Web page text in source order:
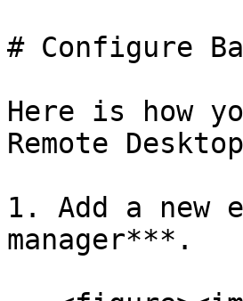
# Configure
Here is how
Remote
1. Add a new
manager***.